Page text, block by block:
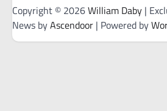
Copyright © 2026William Daby |
News byAscendoor | Powered by